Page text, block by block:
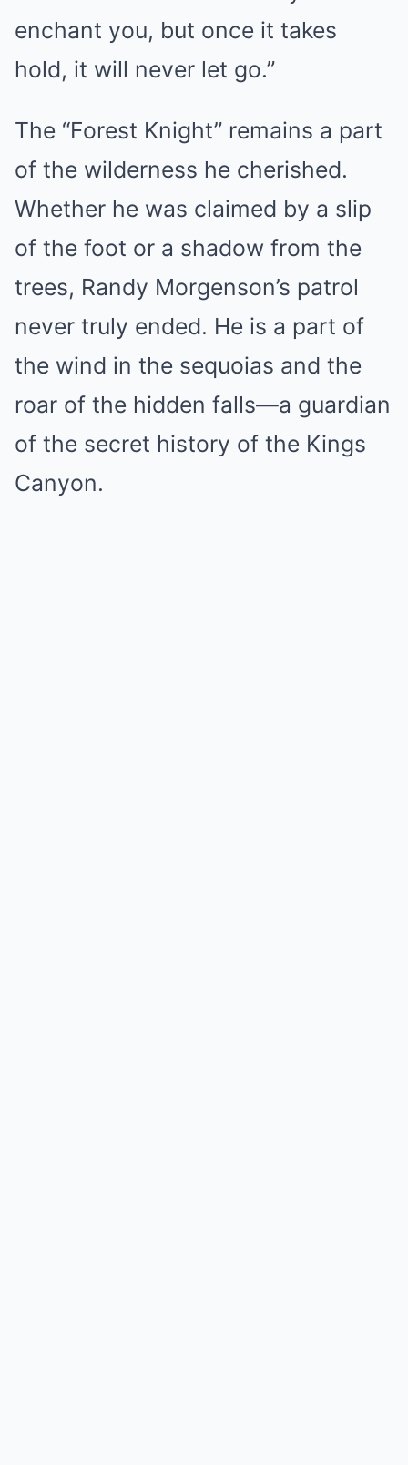
enchant you, but once it takes
hold, it will never let go.”
The “Forest Knight” remains a part
of the wilderness he cherished.
Whether he was claimed by a slip
of the foot or a shadow from the
trees, Randy Morgenson’s patrol
never truly ended. He is a part of
the wind in the sequoias and the
roar of the hidden falls—a guardian
of the secret history of the Kings
Canyon.